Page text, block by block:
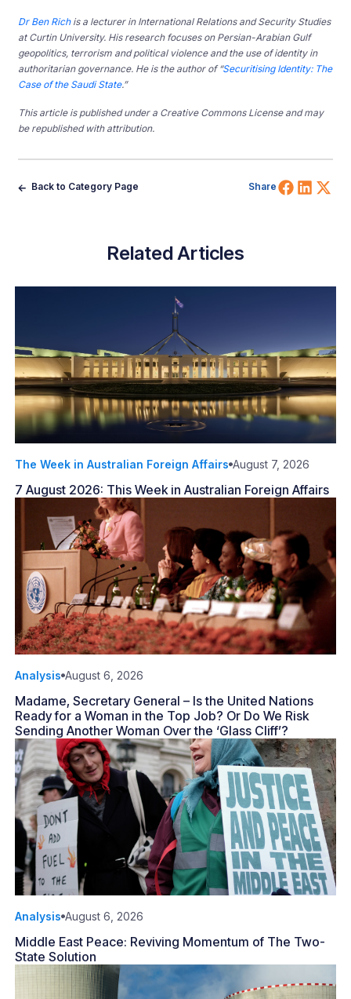
Dr Ben Richis a lecturer in International Relations and Security Studies
at Curtin University. His research focuses on Persian-Arabian Gulf
geopolitics, terrorism and political violence and the use of identity in
authoritarian governance. He is the author of “Securitising Identity: The
Case of the Saudi State.”
This article is published under a Creative Commons License and may
be republished with attribution.
Back to Category Page Share Share
Related Articles
The Week in Australian Foreign Affairs August 7, 2026
7 August 2026: This Week in Australian Foreign Affairs
Analysis August 6, 2026
Madame, Secretary General – Is the United Nations
Ready for a Woman in the Top Job? Or Do We Risk
Sending Another Woman Over the ‘Glass Cliff’?
Analysis August 6, 2026
Middle East Peace: Reviving Momentum of The Two-
State Solution